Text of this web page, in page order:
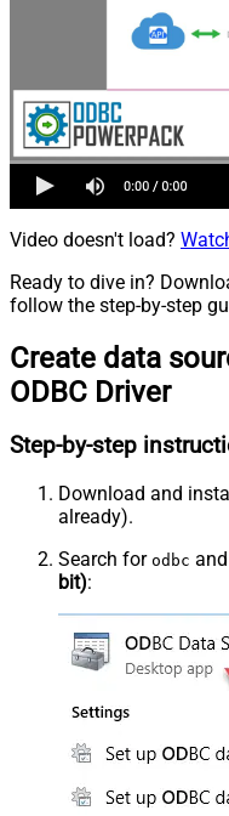
Video doesn't load?
Ready to dive in?
follow the step-by-step
Create data
ODBC Driver
Step-by-step
Download and
already).
Search for odbc
bit):